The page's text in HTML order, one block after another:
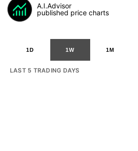
A.I.Advisor
published price charts
1D 1W 1M
LAST 5 TRADING DAYS